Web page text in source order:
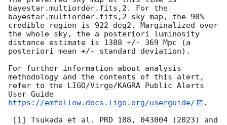
bayestar.multiorder.fits,2. For the
bayestar.multiorder.fits,2 sky map, the 90%
credible region is 922 deg2. Marginalized over
the whole sky, the a posteriori luminosity
distance estimate is 1388 +/- 369 Mpc (a
posteriori mean +/- standard deviation).
For further information about analysis
methodology and the contents of this alert,
refer to the LIGO/Virgo/KAGRA Public Alerts
User Guide
https://emfollow.docs.ligo.org/userguide/
.